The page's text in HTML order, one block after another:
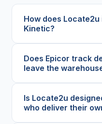
How does
Kinetic?
Does Epicor track
leave the
Is Locate2u
who deliver their